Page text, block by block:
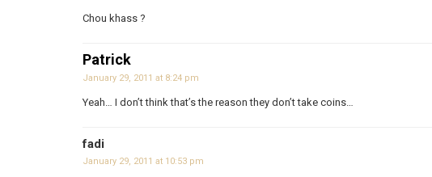
Chou khass ?
Patrick
January 29, 2011 at 8:24 pm
Yeah… I don’t think that’s the reason they don’t take coins…
fadi
January 29, 2011 at 10:53 pm